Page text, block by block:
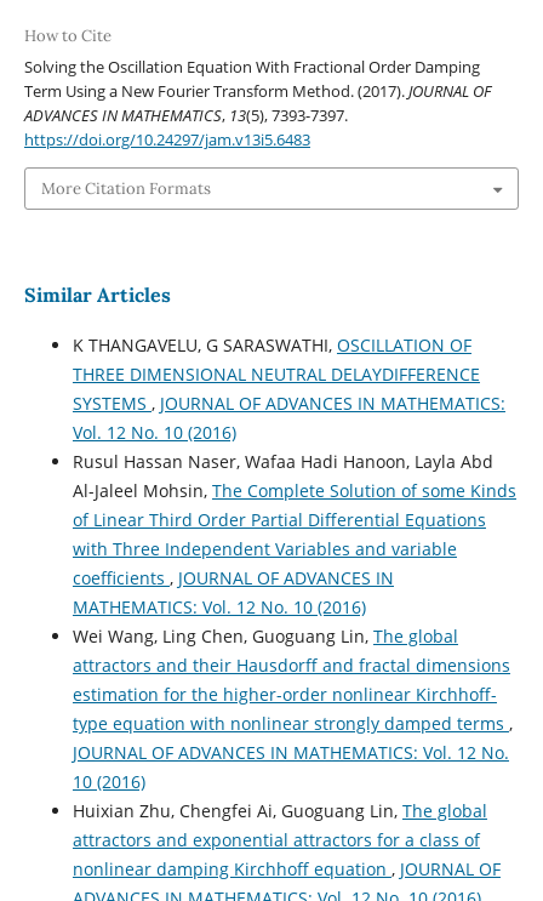
How to Cite
Solving the Oscillation Equation With Fractional Order Damping
Term Using a New Fourier Transform Method. (2017).JOURNAL OF
ADVANCES IN MATHEMATICS, 13(5), 7393-7397.
https://doi.org/10.24297/jam.v13i5.6483
More Citation Formats
Similar Articles
K THANGAVELU, G SARASWATHI, OSCILLATION OF
THREE DIMENSIONAL NEUTRAL DELAYDIFFERENCE
SYSTEMS , JOURNAL OF ADVANCES IN MATHEMATICS:
Vol. 12 No. 10 (2016)
Rusul Hassan Naser, Wafaa Hadi Hanoon, Layla Abd
Al-Jaleel Mohsin, The Complete Solution of some Kinds
of Linear Third Order Partial Differential Equations
with Three Independent Variables and variable
coefficients , JOURNAL OF ADVANCES IN
MATHEMATICS: Vol. 12 No. 10 (2016)
Wei Wang, Ling Chen, Guoguang Lin, The global
attractors and their Hausdorff and fractal dimensions
estimation for the higher-order nonlinear Kirchhoff-
type equation with nonlinear strongly damped terms ,
JOURNAL OF ADVANCES IN MATHEMATICS: Vol. 12 No.
10 (2016)
Huixian Zhu, Chengfei Ai, Guoguang Lin, The global
attractors and exponential attractors for a class of
nonlinear damping Kirchhoff equation , JOURNAL OF